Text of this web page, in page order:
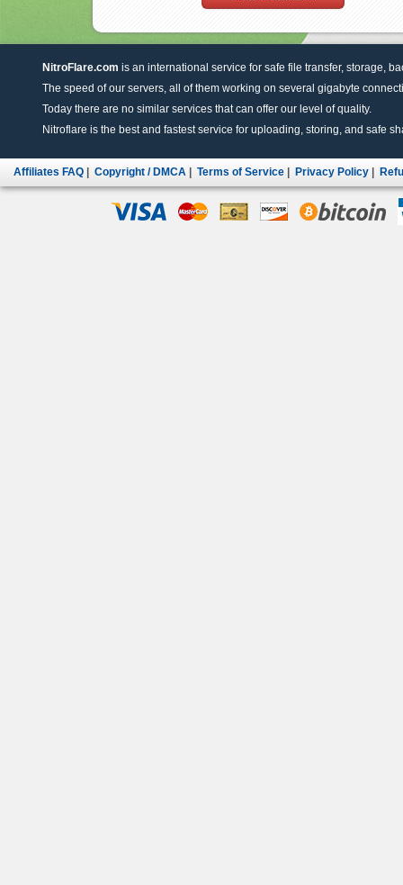
NitroFlare.com is an international service for safe file transfer, storage,
The speed of our servers, all of them working on several gigabyte
Today there are no similar services that can offer our level of quality.
Nitroflare is the best and fastest service for uploading, storing, and safe
Affiliates FAQ Copyright / DMCA Terms of Service Privacy Policy